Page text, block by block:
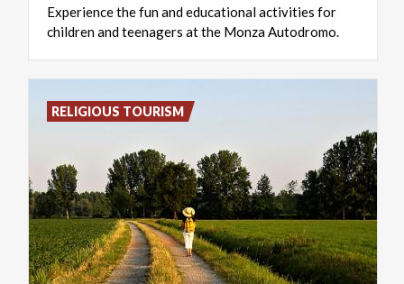
Experiencethefunandeducationalactivities for
childrenandteenagers atthe MonzaAutodromo.
RELIGIOUS TOURISM